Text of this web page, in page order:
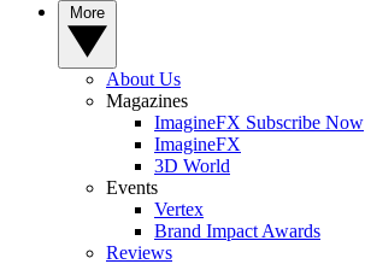
About Us
Magazines
ImagineFX Subscribe Now
ImagineFX
3D World
Events
Vertex
Brand Impact Awards
Reviews